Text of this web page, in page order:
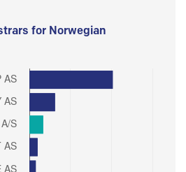
for Norwegian